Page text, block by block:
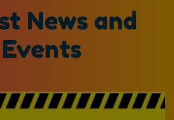
News and
Events